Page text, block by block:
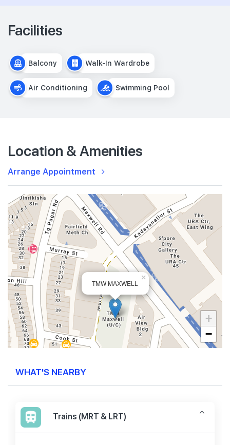
Facilities
Balcony Walk-In Wardrobe
Air Conditioning Swimming Pool
Location & Amenities
Arrange Appointment
TMW MAXWELL
×
+
−
WHAT'S NEARBY
Trains (MRT & LRT)